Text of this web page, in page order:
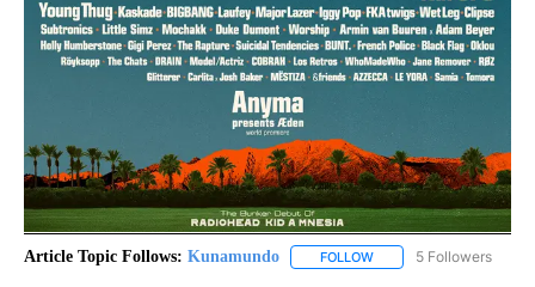
Article Topic Follows: Kunamundo FOLLOW FOLLOW5 Followers